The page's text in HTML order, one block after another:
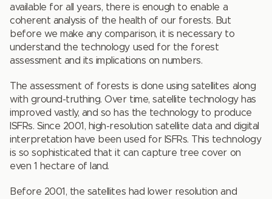
available for all years, there is enough to enable a
coherent analysis of the health of our forests. But
before we make any comparison, it is necessary to
understand the technology used for the forest
assessment and its implications on numbers.
The assessment of forests is done using satellites along
with ground-truthing. Over time, satellite technology has
improved vastly, and so has the technology to produce
ISFRs. Since 2001, high-resolution satellite data and digital
interpretation have been used for ISFRs. This technology
is so sophisticated that it can capture tree cover on
even 1 hectare of land.
Before 2001, the satellites had lower resolution and